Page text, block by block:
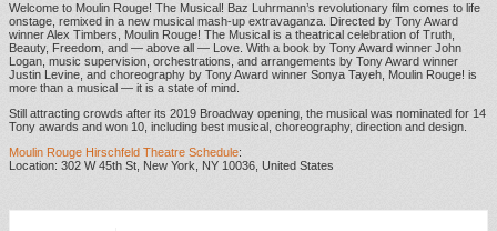
Welcome to Moulin Rouge! The Musical! Baz Luhrmann’s revolutionary film comes to life
onstage, remixed in a new musical mash-up extravaganza. Directed by Tony Award
winner Alex Timbers, Moulin Rouge! The Musical is a theatrical celebration of Truth,
Beauty, Freedom, and — above all — Love. With a book by Tony Award winner John
Logan, music supervision, orchestrations, and arrangements by Tony Award winner
Justin Levine, and choreography by Tony Award winner Sonya Tayeh, Moulin Rouge! is
more than a musical — it is a state of mind.
Still attracting crowds after its 2019 Broadway opening, the musical was nominated for 14
Tony awards and won 10, including best musical, choreography, direction and design.
Moulin Rouge Hirschfeld Theatre Schedule:
Location: 302 W 45th St, New York, NY 10036, United States